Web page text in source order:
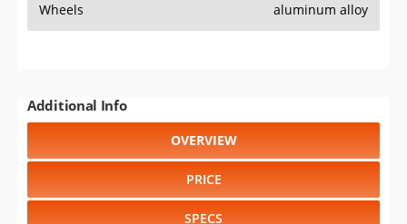
Wheels aluminum alloy
Additional Info
OVERVIEW
PRICE
SPECS